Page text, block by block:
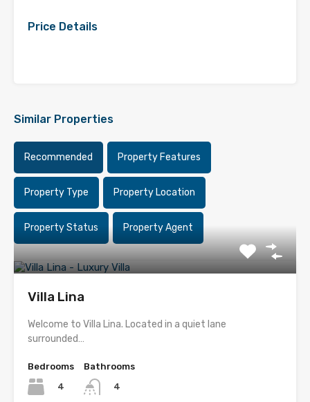
Price Details
Similar Properties
Recommended Property Features
Property Type Property Location
Property Status Property Agent
Villa Lina
Welcome to Villa Lina. Located in a quiet lane
surrounded…
Bedrooms
4
Bathrooms
4